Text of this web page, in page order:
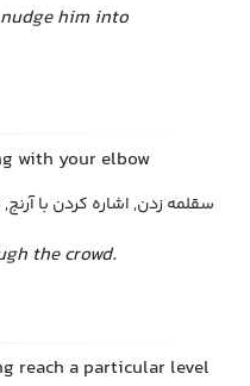
him into
with your elbow
سقلمه زدن, اشاره کردن با
the crowd.
reach a particular level